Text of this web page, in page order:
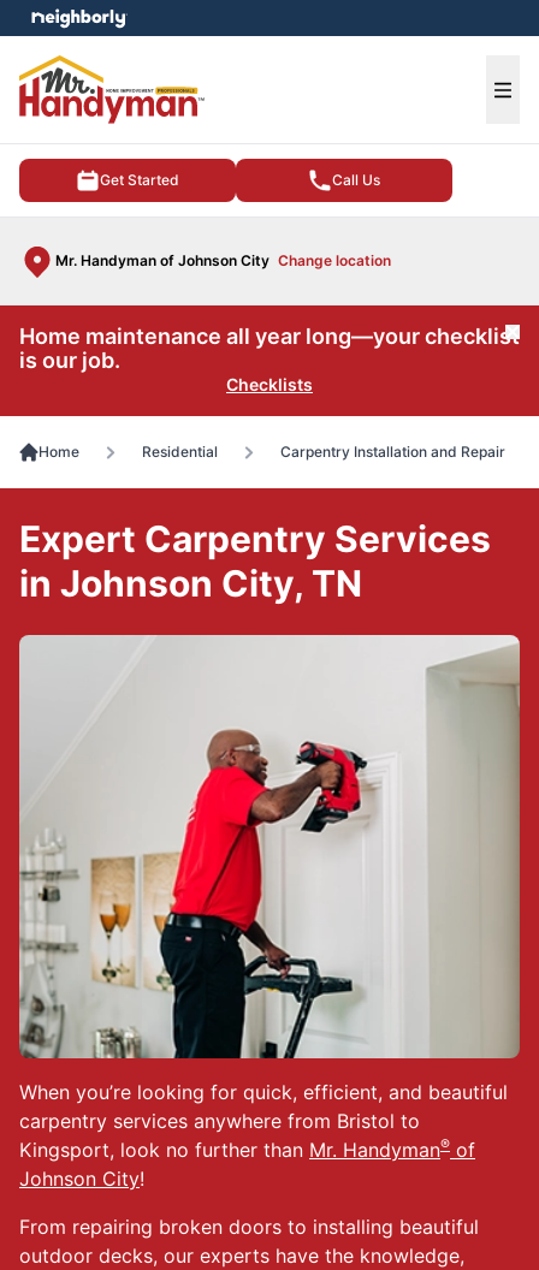
Get Started Call Us
Mr. Handyman of Johnson City Change location
menu
Home maintenance all year long—your checklist
is our job.
Checklists
Home Residential Carpentry Installation and Repair
When you’re looking for quick, efficient, and beautiful
carpentry services anywhere from Bristol to
Kingsport, look no further than Mr. Handyman® of
Johnson City!
From repairing broken doors to installing beautiful
outdoor decks, our experts have the knowledge,
Expert Carpentry Services
in Johnson City, TN